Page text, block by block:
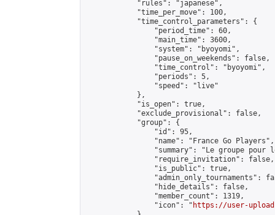
            "rules": "japanese",
            "time_per_move": 100,
            "time_control_parameters": {
                "period_time": 60,
                "main_time": 3600,
                "system": "byoyomi",
                "pause_on_weekends": false,
                "time_control": "byoyomi",
                "periods": 5,
                "speed": "live"
            },
            "is_open": true,
            "exclude_provisional": false,
            "group": {
                "id": 95,
                "name": "France Go Players",
"summary": "Le groupe pour
                "require_invitation": false,
                "is_public": true,
"admin_only_tournaments":
                "hide_details": false,
                "member_count": 1319,
                "icon": "
https://user-